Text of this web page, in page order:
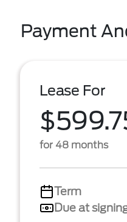
Payment
Lease For
for 48 months
Term
Due at